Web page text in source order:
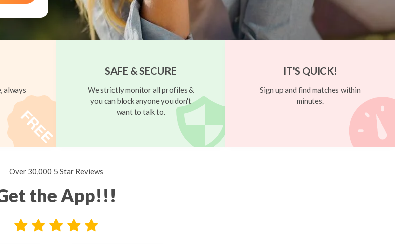
always
SAFE & SECURE
We strictly monitor all profiles &
you can block anyone you don't
want to talk to.
IT'S QUICK!
Sign up and find matches within
minutes.
Over 30,000 5 Star Reviews
the App!!!